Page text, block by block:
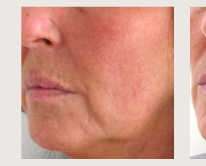
View image